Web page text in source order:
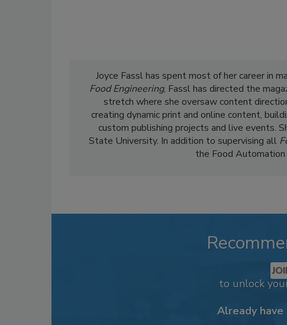
Joyce Fassl has spent most of her career in
Food Engineering, Fassl has directed the
stretch where she oversaw content
creating dynamic print and online content,
custom publishing projects and live events.
State University. In addition to supervising all
the Food Automation
to unlock
Already have